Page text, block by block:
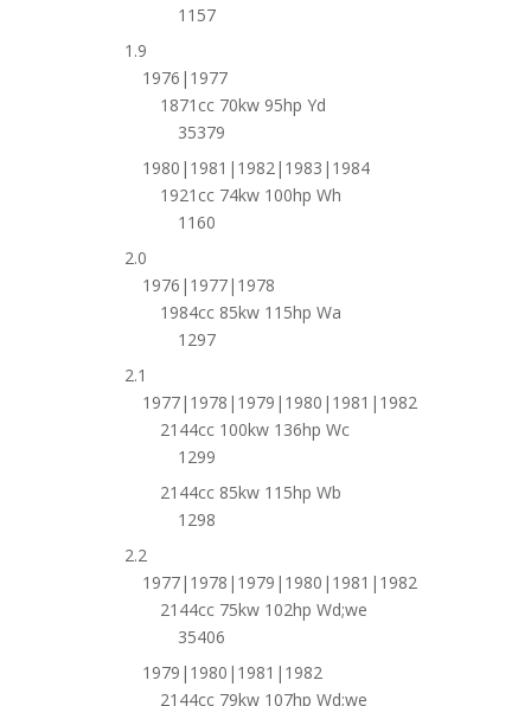
1157
1.9
1976|1977
1871cc 70kw 95hp Yd
35379
1980|1981|1982|1983|1984
1921cc 74kw 100hp Wh
1160
2.0
1976|1977|1978
1984cc 85kw 115hp Wa
1297
2.1
1977|1978|1979|1980|1981|1982
2144cc 100kw 136hp Wc
1299
2144cc 85kw 115hp Wb
1298
2.2
1977|1978|1979|1980|1981|1982
2144cc 75kw 102hp Wd;we
35406
1979|1980|1981|1982
2144cc 79kw 107hp Wd;we